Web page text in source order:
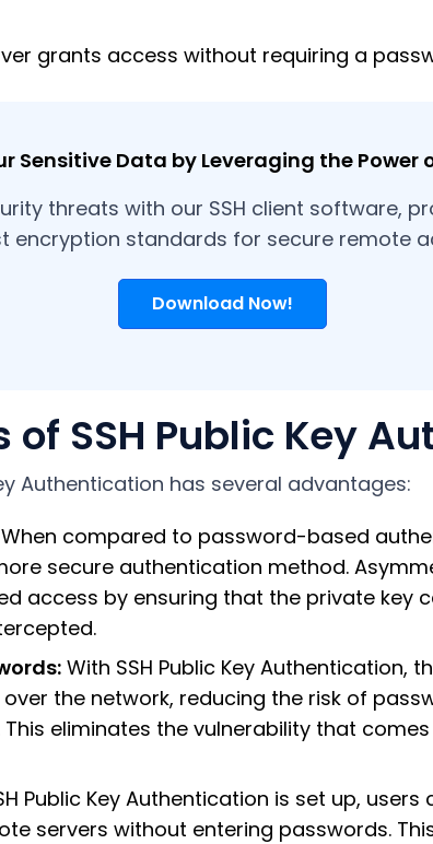
grants access without requiring a
Sensitive Data by Leveraging the Power
threats with our SSH client software,
encryption standards for secure remote
Download Now!
SSH Public Key
Authentication has several advantages:
When compared to password-based
secure authentication method.
access by ensuring that the private key
With SSH Public Key Authentication,
the network, reducing the risk of
eliminates the vulnerability that
Public Key Authentication is set up,
servers without entering passwords.